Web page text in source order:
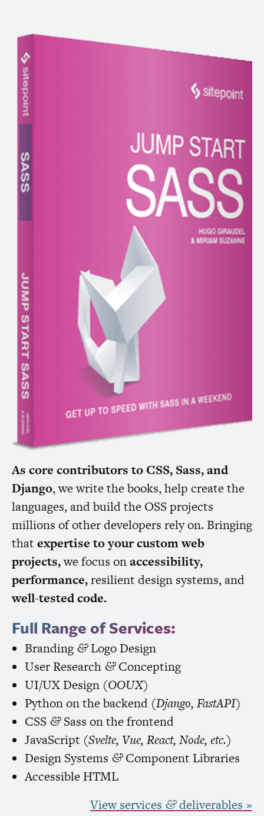
As core contributors to CSS, Sass, and
Django, we write the books, help create the
languages, and build the OSSprojects
millions of other developers rely on. Bringing
that expertise to your custom web
projects,we focus onaccessibility,
performance,resilient design systems, and
well-tested code.
Full Range of Services:
Branding &Logo Design
User Research &Concepting
UI/UX Design (OOUX)
Python on the backend (Django, FastAPI)
CSS &Sass on the frontend
JavaScript (Svelte, Vue, React, Node, etc.)
Design Systems &Component Libraries
Accessible HTML
View services &deliverables »